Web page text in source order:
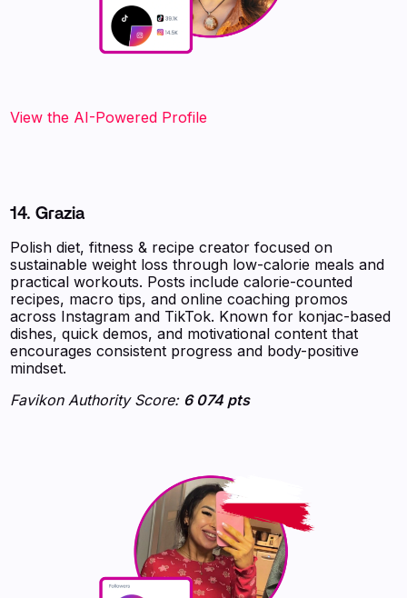
View the AI-Powered Profile
14. Grazia
Polish diet, fitness & recipe creator focused on
sustainable weight loss through low-calorie meals and
practical workouts. Posts include calorie-counted
recipes, macro tips, and online coaching promos
across Instagram and TikTok. Known for konjac-based
dishes, quick demos, and motivational content that
encourages consistent progress and body-positive
mindset.
Favikon Authority Score: 6 074 pts